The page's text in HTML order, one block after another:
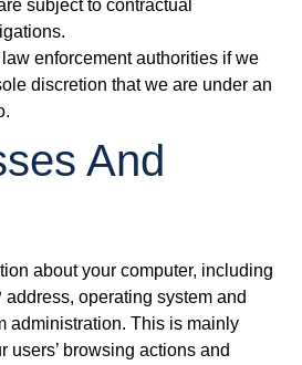
subject to contractual
enforcement authorities if we
discretion that we are under an
And
about your computer, including
operating system and
administration. This is mainly
users’ browsing actions and